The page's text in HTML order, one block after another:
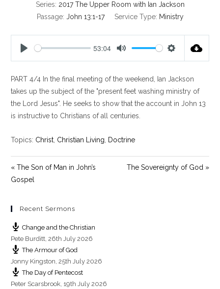
Series: 2017 The Upper Room with Ian Jackson
Passage: John 13:1-17 Service Type: Ministry
a
y
53:04
t
e
t
t
i
PART 4/4 In the final meeting of the weekend, Ian Jackson
takes up the subject of the "present feet washing ministry of
the Lord Jesus". He seeks to show that the account in John 13
is instructive to Christians of all centuries.
Topics: Christ Christian Living Doctrine
« The Son of Man in John’s
Gospel
The Sovereignty of God »
Recent Sermons
Change and the Christian
Pete Burditt,26th July 2026
The Armour of God
Jonny Kingston,25th July 2026
The Day of Pentecost
Peter Scarsbrook, 19th July 2026